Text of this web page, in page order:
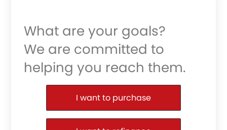
What are your goals?
We are committed to
helping you reach them.
Purchase or Refinance
I want to purchase